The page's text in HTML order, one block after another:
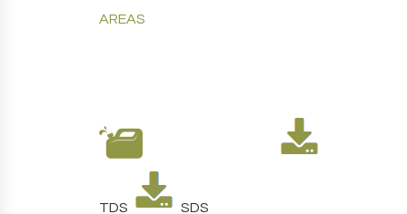
AREAS
TDS SDS